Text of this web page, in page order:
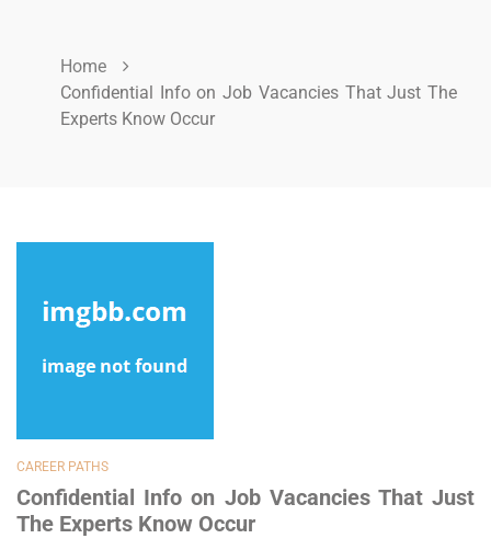
Home
Confidential Info on Job Vacancies That Just The
Experts Know Occur
CAREER PATHS
Confidential Info on Job Vacancies That Just
The Experts Know Occur